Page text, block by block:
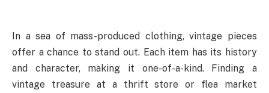
In a sea of mass-produced clothing, vintage pieces
offer a chance to stand out. Each item has its history
and character, making it one-of-a-kind. Finding a
vintage treasure at a thrift store or flea market